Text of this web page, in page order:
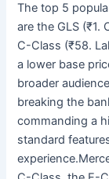
The top 5
are the GLS (₹1.
C-Class (₹58.
a lower base
broader
breaking the
commanding a
standard